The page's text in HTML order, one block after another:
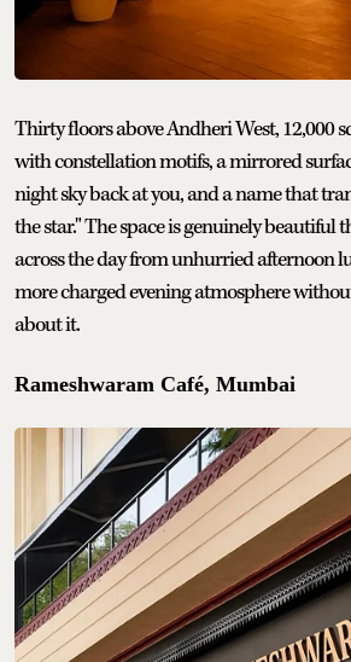
Thirty floors above Andheri West, 12,000
with constellation motifs, a mirrored
night sky back at you, and a name that
the star." The space is genuinely beautiful
across the day from unhurried afternoon
more charged evening atmosphere
about it.
Rameshwaram Café, Mumbai